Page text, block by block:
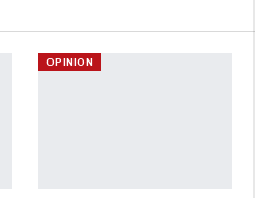
OPINION